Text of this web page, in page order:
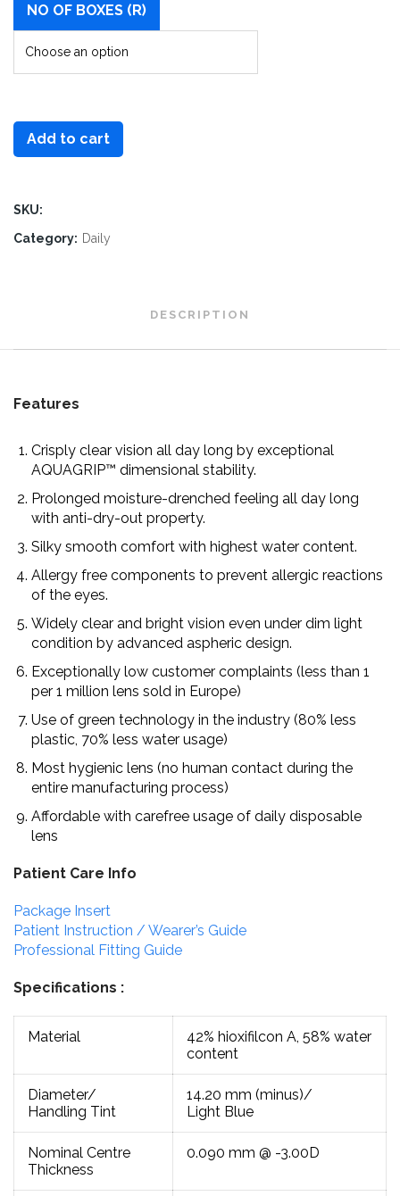
NO OF BOXES (R)
Add to cart
SKU:
Category: Daily
DESCRIPTION
Features
Crisply clear vision all day long by exceptional
AQUAGRIP™ dimensional stability.
Prolonged moisture-drenched feeling all day long
with anti-dry-out property.
Silky smooth comfort with highest water content.
Allergy free components to prevent allergic reactions
of the eyes.
Widely clear and bright vision even under dim light
condition by advanced aspheric design.
Exceptionally low customer complaints (less than 1
per 1 million lens sold in Europe)
Use of green technology in the industry (80% less
plastic, 70% less water usage)
Most hygienic lens (no human contact during the
entire manufacturing process)
Affordable with carefree usage of daily disposable
lens
Patient Care Info
Package Insert
Patient Instruction / Wearer’s Guide
Professional Fitting Guide
Specifications :
Material
42% hioxifilcon A, 58% water
content
Diameter/
Handling Tint
14.20 mm (minus)/
Light Blue
Nominal Centre
Thickness
0.090 mm @ -3.00D